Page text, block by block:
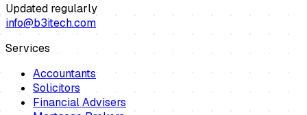
Updated regularly
info@b3itech.com
Services
Accountants
Solicitors
Financial Advisers